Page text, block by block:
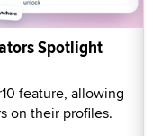
Spotlight
feature, allowing
on their profiles.